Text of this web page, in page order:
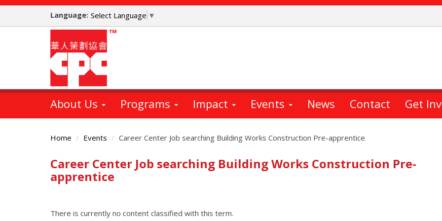
Skip
main
Language: Select Language ▼
About Us Programs Impact Events News Contact Get
Home Events Career Center Job searching Building Works Construction Pre-apprentice
Main
Content
Career Center Job searching Building Works Construction Pre-
apprentice
There is currently no content classified with this term.